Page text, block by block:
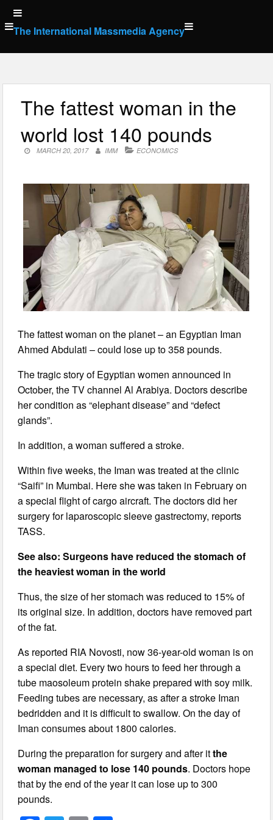
Skip
to
content
The International Massmedia Agency
The fattest woman in the
world lost 140 pounds
MARCH 20, 2017 IMM ECONOMICS
The fattest woman on the planet – an Egyptian Iman
Ahmed Abdulati – could lose up to 358 pounds.
The tragic story of Egyptian women announced in
October, the TV channel Al Arabiya. Doctors describe
her condition as “elephant disease” and “defect
glands”.
In addition, a woman suffered a stroke.
Within five weeks, the Iman was treated at the clinic
“Saifi” in Mumbai. Here she was taken in February on
a special flight of cargo aircraft. The doctors did her
surgery for laparoscopic sleeve gastrectomy, reports
TASS.
See also: Surgeons have reduced the stomach of
the heaviest woman in the world
Thus, the size of her stomach was reduced to 15% of
its original size. In addition, doctors have removed part
of the fat.
As reported RIA Novosti, now 36-year-old woman is on
a special diet. Every two hours to feed her through a
tube maosoleum protein shake prepared with soy milk.
Feeding tubes are necessary, as after a stroke Iman
bedridden and it is difficult to swallow. On the day of
Iman consumes about 1800 calories.
During the preparation for surgery and after itthe
woman managed to lose 140 pounds. Doctors hope
that by the end of the year it can lose up to 300
pounds.